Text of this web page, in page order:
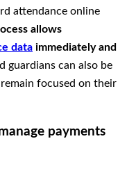
attendance online
allows
data immediately and
guardians can also be
focused on their
payments